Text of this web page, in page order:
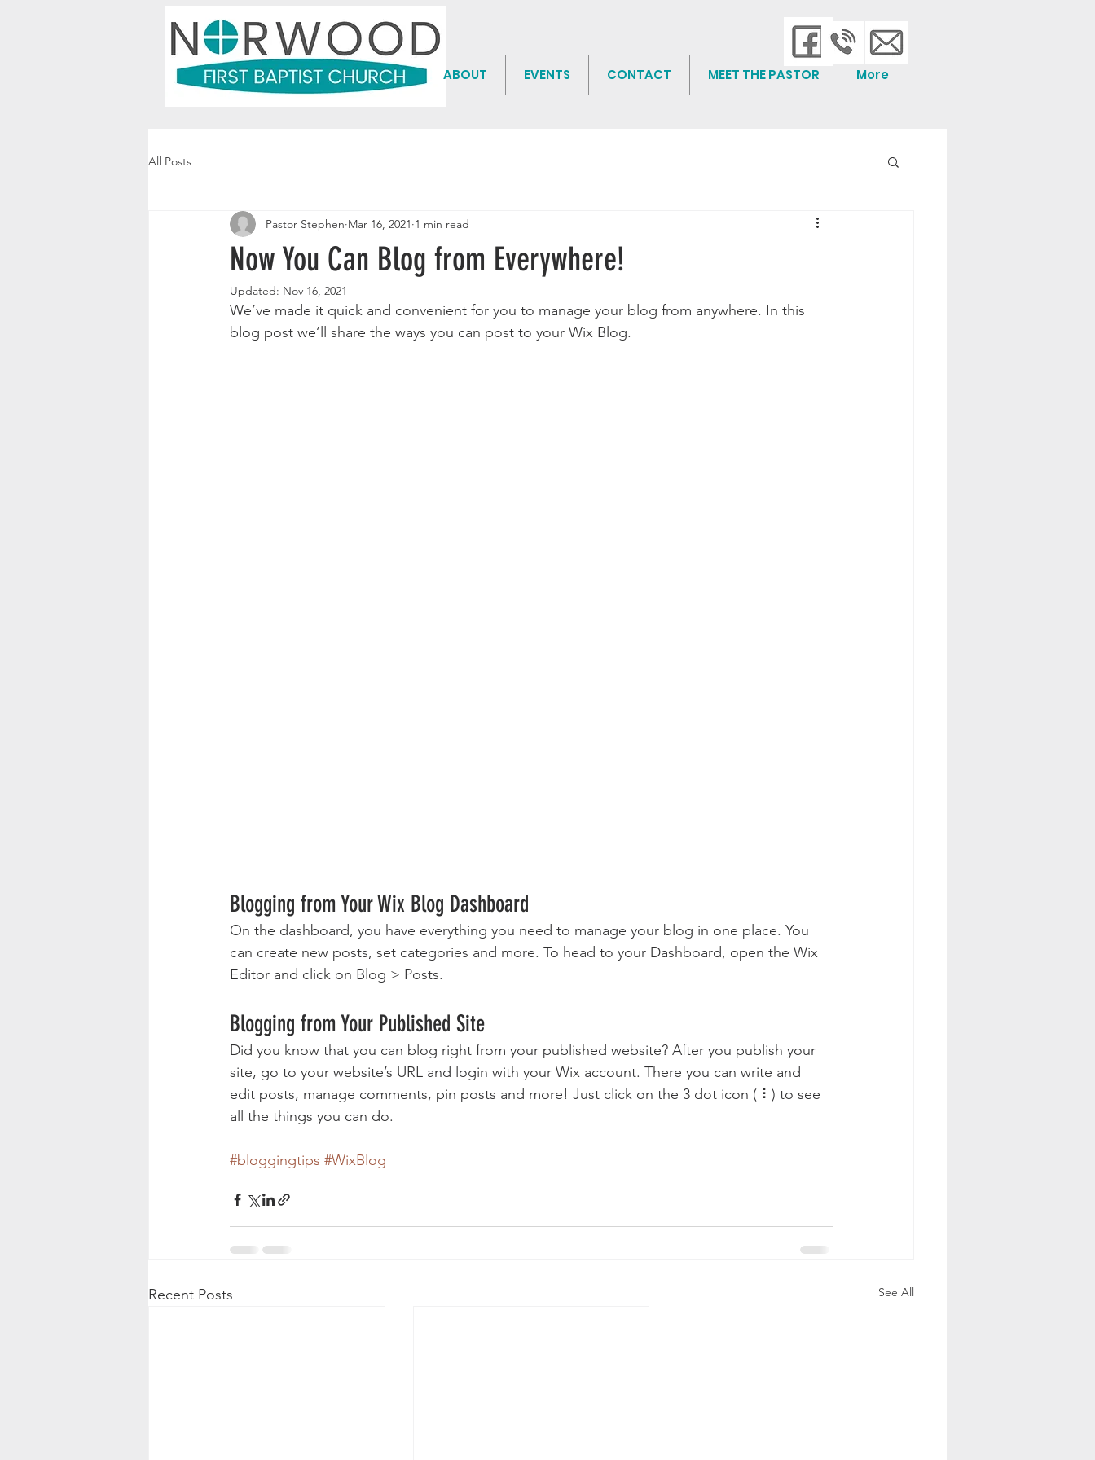
ABOUT EVENTS CONTACT MEET THE PASTOR More
All Posts
Now You Can Blog from Everywhere!
Pastor Stephen Mar 16, 2021 1 min read
Updated: Nov 16, 2021
We’ve made it quick and convenient for you to manage your blog from anywhere. In this
blog post we’ll share the ways you can post to your Wix Blog.
Blogging from Your Wix Blog Dashboard
On the dashboard, you have everything you need to manage your blog in one place. You
can create new posts, set categories and more. To head to your Dashboard, open the Wix
Editor and click on Blog > Posts.
Blogging from Your Published Site
Did you know that you can blog right from your published website? After you publish your
site, go to your website’s URL and login with your Wix account. There you can write and
edit posts, manage comments, pin posts and more! Just click on the 3 dot icon ( ⠇) to see
all the things you can do.
#bloggingtips #WixBlog
Recent Posts See All